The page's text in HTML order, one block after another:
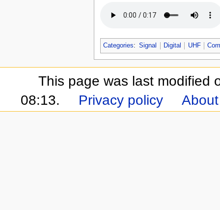
Categories: Signal Digital UHF
This page was last modified
08:13.
Privacy policy